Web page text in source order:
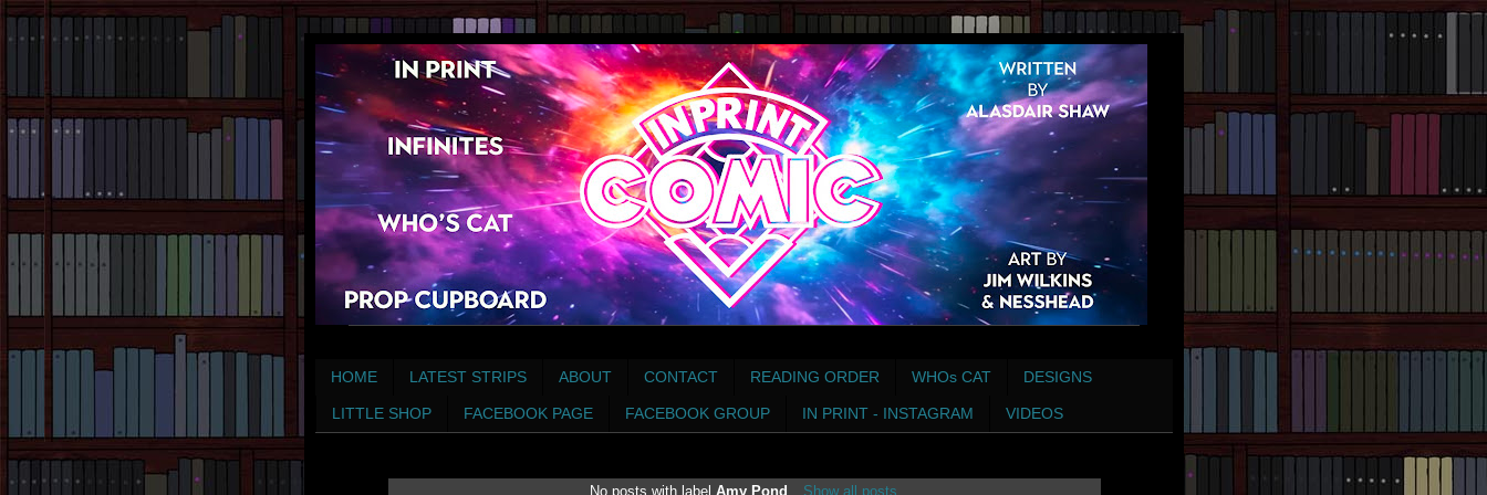
HOME LATEST STRIPS ABOUT CONTACT READING ORDER WHOs CAT DESIGNS
LITTLE SHOP FACEBOOK PAGE FACEBOOK GROUP IN PRINT - INSTAGRAM VIDEOS
No posts with labelAmy Pond Show all posts